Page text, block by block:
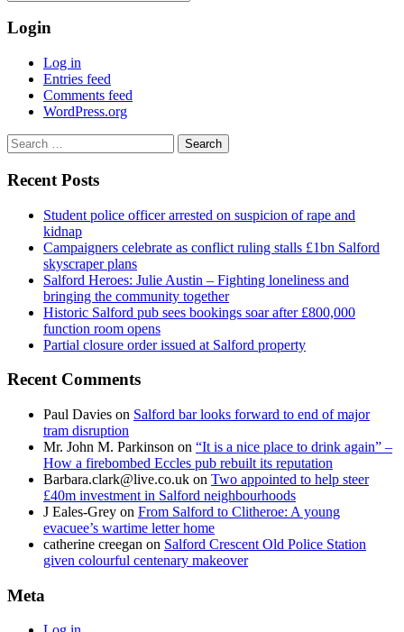
Login
Log in
Entries feed
Comments feed
WordPress.org
Search
for:
Recent Posts
Student police officer arrested on suspicion of rape and
kidnap
Campaigners celebrate as conflict ruling stalls £1bn Salford
skyscraper plans
Salford Heroes: Julie Austin – Fighting loneliness and
bringing the community together
Historic Salford pub sees bookings soar after £800,000
function room opens
Partial closure order issued at Salford property
Recent Comments
Paul Davies on Salford bar looks forward to end of major
tram disruption
Mr. John M. Parkinson on “It is a nice place to drink again” –
How a firebombed Eccles pub rebuilt its reputation
Barbara.clark@live.co.uk on Two appointed to help steer
£40m investment in Salford neighbourhoods
J Eales-Grey on From Salford to Clitheroe: A young
evacuee’s wartime letter home
catherine creegan on Salford Crescent Old Police Station
given colourful centenary makeover
Meta